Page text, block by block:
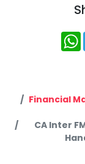
Financial
CA Inter